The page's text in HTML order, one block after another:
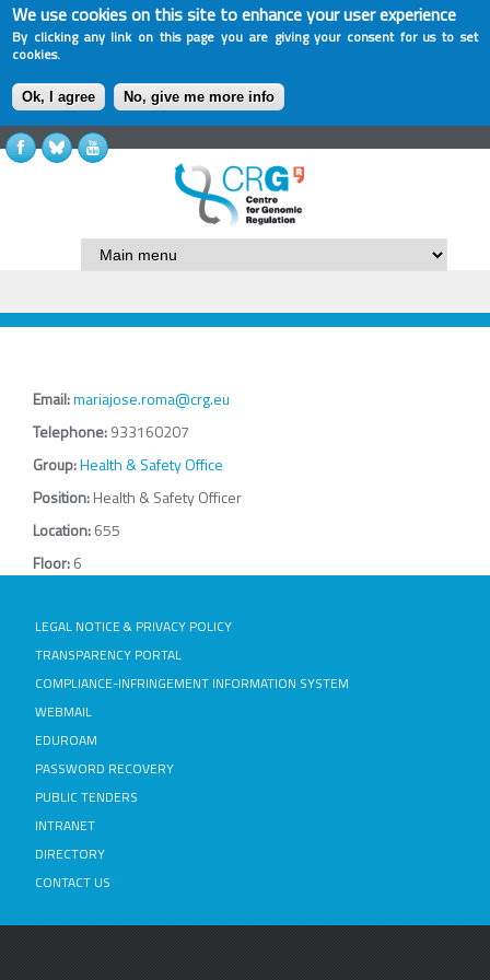
We use cookies on this site to enhance your user experience
By clicking any link on this page you are giving your consent for us to set
cookies.
Ok, I agree No, give me more info
Email:mariajose.roma@crg.eu
Telephone:933160207
Group:Health & Safety Office
Position:Health & Safety Officer
Location:655
Floor:6
LEGAL NOTICE & PRIVACY POLICY
TRANSPARENCY PORTAL
COMPLIANCE-INFRINGEMENT INFORMATION SYSTEM
WEBMAIL
EDUROAM
PASSWORD RECOVERY
PUBLIC TENDERS
INTRANET
DIRECTORY
CONTACT US